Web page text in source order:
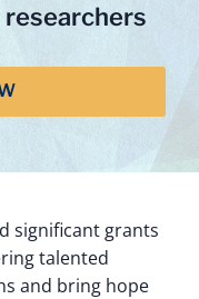
significant grants
talented
and bring hope